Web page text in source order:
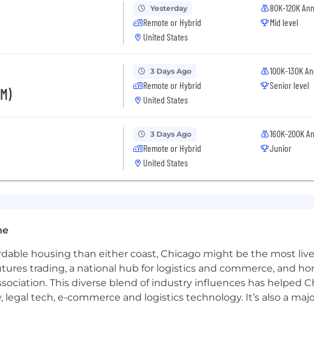
account information or sensitive information like social
conducted by real humans.
we don't discriminate, and we are committed to recruit,
sexual orientation, gender identity, disability, age, veteran
Yesterday
Remote or Hybrid
United States
80K-120K
Mid level
3 Days Ago
Remote or Hybrid
United States
100K-130K
Senior level
3 Days Ago
Remote or Hybrid
United States
160K-200K
Junior
housing than either coast, Chicago might be the most
trading, a national hub for logistics and commerce, and
This diverse blend of industry influences has helped
tech, e-commerce and logistics technology. It’s also a